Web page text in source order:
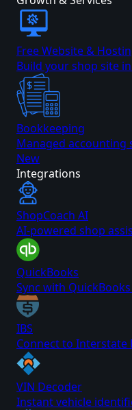
Free Website &
Build your shop site
Bookkeeping
Managed accounting
New
Integrations
ShopCoach AI
AI-powered shop
QuickBooks
Sync with
IBS
Connect to Interstate
VIN Decoder
Instant vehicle